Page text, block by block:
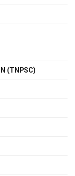
(TNPSC)